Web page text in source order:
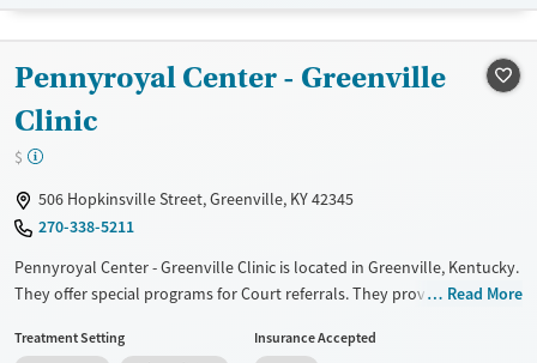
Treats alcohol use disorder
Treats opioid use disorder
Ages
Youth (Ages 12-17)
Gender
Pennyroyal Center - Greenville
Clinic
$
506 Hopkinsville Street, Greenville, KY 42345
270-338-5211
Pennyroyal Center - Greenville Clinic is located in Greenville, Kentucky.
They offer special programs for Court referrals. They provide payment
based treatments.
Read More
Treatment Setting
Insurance Accepted